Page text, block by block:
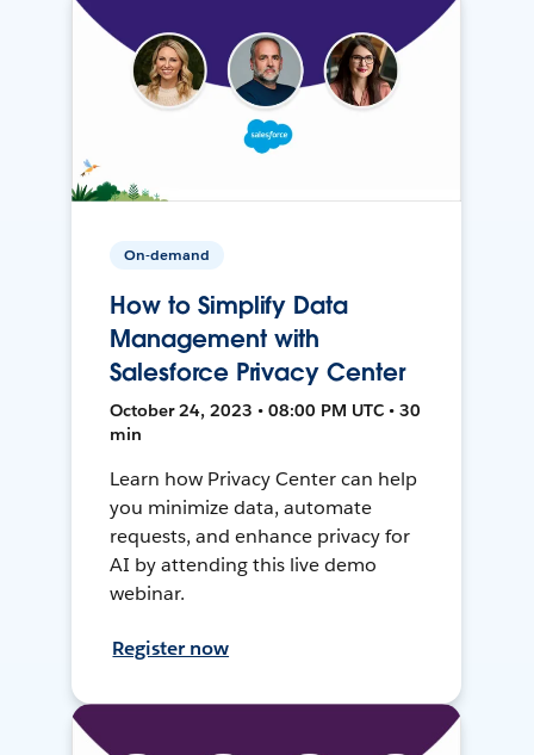
On-demand
How to Simplify Data
Management with
Salesforce Privacy Center
October 24, 2023 • 08:00 PM UTC • 30
min
Learn how Privacy Center can help
you minimize data, automate
requests, and enhance privacy for
AI by attending this live demo
webinar.
Register now